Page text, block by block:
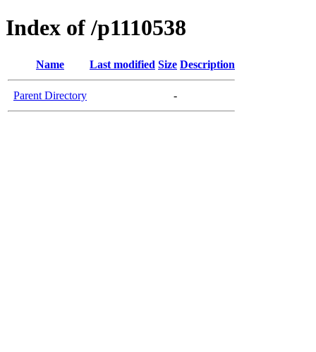
Index of /p1110538
Name Last modified Size Description
Parent Directory -